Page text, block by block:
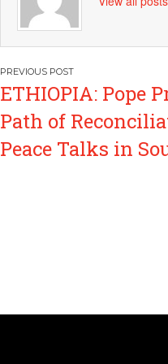
Post
navigation
ETHIOPIA: Pope
Path of
Peace Talks in